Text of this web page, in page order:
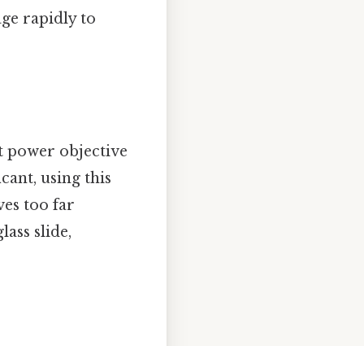
rapidly to
power objective
using this
too far
slide,